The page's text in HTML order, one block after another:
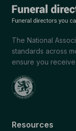
The National
standards across
ensure you
Resources